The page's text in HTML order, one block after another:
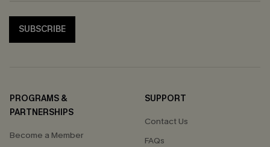
SUBSCRIBE
PROGRAMS &
PARTNERSHIPS
Become a Member
SUPPORT
Contact Us
FAQs